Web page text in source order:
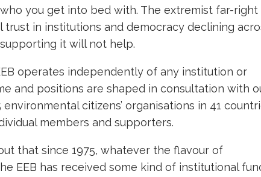
you get into bed with. The extremist far-right
trust in institutions and democracy declining
it will not help.
operates independently of any institution or
and positions are shaped in consultation with
citizens’ organisations in 41
members and supporters.
that since 1975, whatever the flavour of
EEB has received some kind of institutional